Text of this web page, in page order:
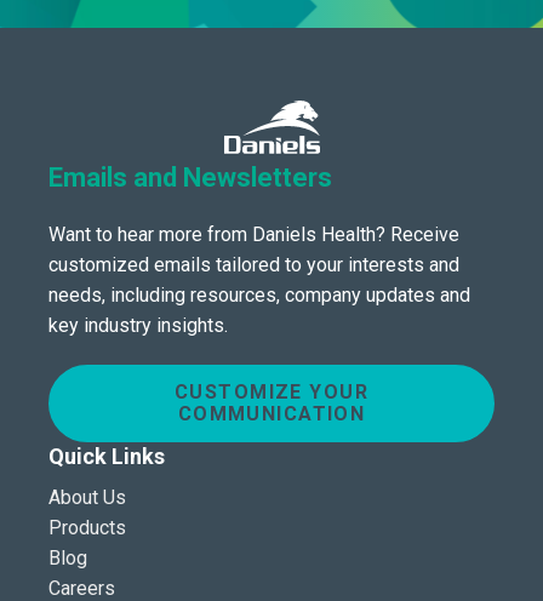
Emails and Newsletters
Want to hear more from Daniels Health? Receive
customized emails tailored to your interests and
needs, including resources, company updates and
key industry insights.
CUSTOMIZE YOUR
COMMUNICATION
Quick Links
About Us
Products
Blog
Careers